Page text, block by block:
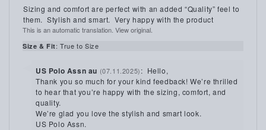
5.0
out
of
5
stars
Review
text:
Sizing and comfort are perfect with an added “Quality” feel to
them. Stylish and smart. Very happy with the product
This is an automatic translation. View original.
Size & Fit: True to Size
Reply
from:
US Polo Assn au (07.11.2025) : Hello,
Thank you so much for your kind feedback! We’re thrilled
to hear that you’re happy with the sizing, comfort, and
quality.
We’re glad you love the stylish and smart look.
US Polo Assn.